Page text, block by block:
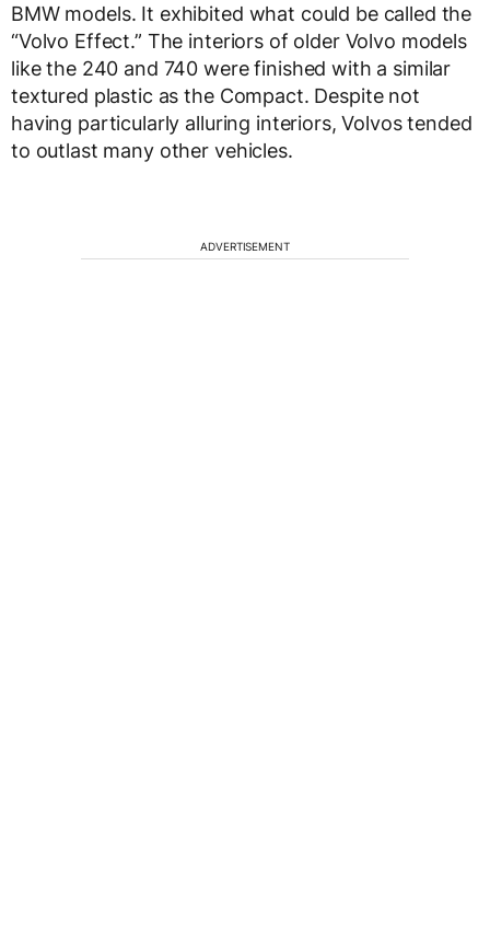
BMW models. It exhibited what could be called the
“Volvo Effect.” The interiors of older Volvo models
like the 240 and 740 were finished with a similar
textured plastic as the Compact. Despite not
having particularly alluring interiors, Volvos tended
to outlast many other vehicles.
ADVERTISEMENT